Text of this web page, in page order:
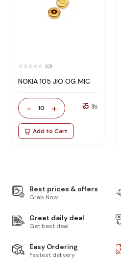
(0)
NOKIA 105 JIO OG MIC
- 10 + ₹ 5 ₹ 18
Add to Cart
Best prices & offers
Grab Now
Great daily deal
Get best deal
Easy Ordering
Fastest delivery